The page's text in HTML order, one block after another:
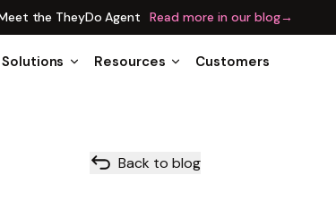
the TheyDo Agent Read more in our blog→
Solutions Resources Customers
Back to blog